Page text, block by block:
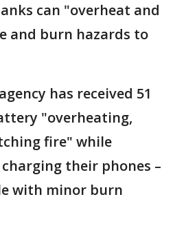
can "overheat and
and burn hazards to
has received 51
"overheating,
fire" while
their phones –
with minor burn